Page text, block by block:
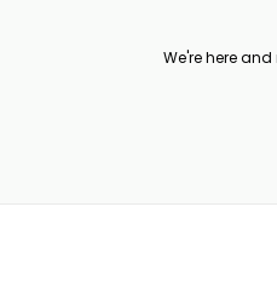
We're here